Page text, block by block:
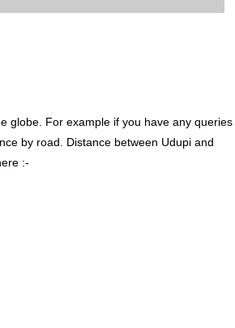
globe. For example if you have any queries
by road. Distance between Udupi and
:-